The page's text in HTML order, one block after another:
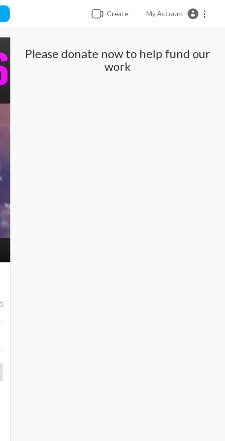
Create My Account
Please donate now to help fund our
work
0